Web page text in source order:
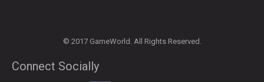
© 2017 GameWorld. All Rights Reserved.
Connect Socially